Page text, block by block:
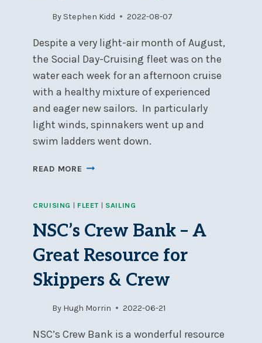
By Stephen Kidd 2022-08-07
Despite a very light-air month of August,
the Social Day-Cruising fleet was on the
water each week for an afternoon cruise
with a healthy mixture of experienced
and eager new sailors. In particularly
light winds, spinnakers went up and
swim ladders went down.
READ MORE SOCIAL
AUGUST
UPDATE
CRUISING | FLEET | SAILING
NSC’s Crew Bank – A
Great Resource for
Skippers & Crew
By Hugh Morrin 2022-06-21
NSC’s Crew Bank is a wonderful resource